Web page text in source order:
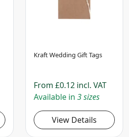
Kraft Wedding Gift Tags
From £0.12 incl. VAT
Available in 3 sizes
View Details